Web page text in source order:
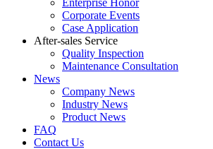
Enterprise Honor
Corporate Events
Case Application
After-sales Service
Quality Inspection
Maintenance Consultation
News
Company News
Industry News
Product News
FAQ
Contact Us